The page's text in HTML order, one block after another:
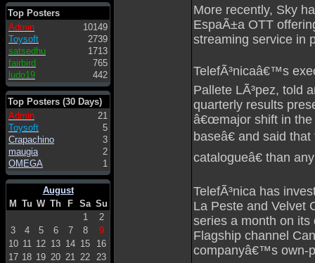
Top Posters
Admin
10149
Toysoft
2739
satsedhu
1713
fairbird
765
ludo19
442
Top Posters (30 Days)
Admin
21
Toysoft
5
Crapachino
3
maugia
2
OMEGA
1
August
M Tu W Th F Sa Su
1
2
3
4 5 6 7 8
9
10 11 12 13 14 15
16
17 18 19 20 21 22 23
More recently, Sky
EspaÃ±a OTT
streaming service in
TelefÃ³nicaâ€™s
Pallete LÃ³pez, told
quarterly results
â€œmajor shift in the
baseâ€ and said
catalogueâ€ than
TelefÃ³nica has
La Peste and Velvet
series a month on its
Flagship channel
companyâ€™s own-